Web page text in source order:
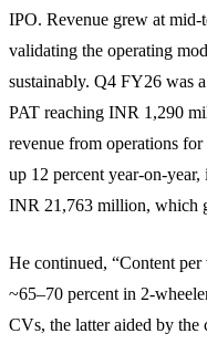
IPO. Revenue grew at
validating the operating
sustainably. Q4 FY26 was
PAT reaching INR 1,290
revenue from operations
up 12 percent year-on-
INR 21,763 million, which
He continued, “Content
~65–70 percent in 2-
CVs, the latter aided by